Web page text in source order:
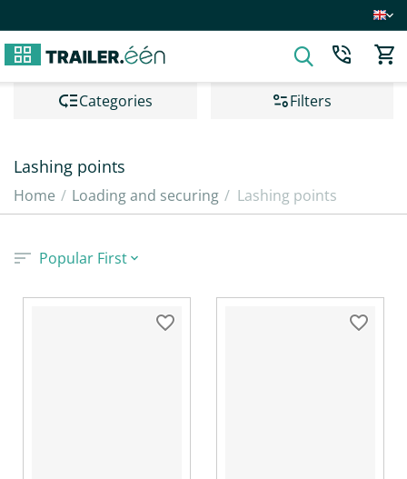
Сategories Filters
Lashing points
Home / Loading and securing / Lashing points
Popular First